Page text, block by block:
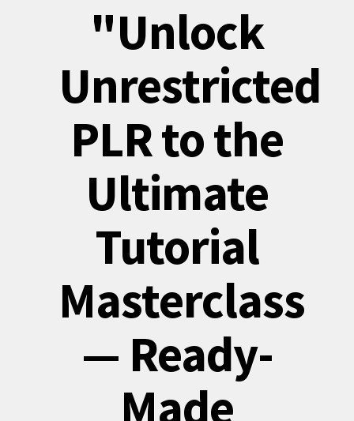
"Unlock
Unrestricted
PLR to the
Ultimate
Tutorial
Masterclass
— Ready-
Made